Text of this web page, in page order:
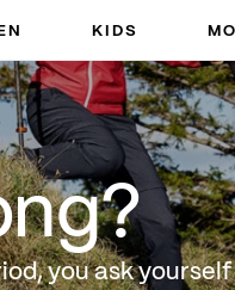
KIDS
you ask